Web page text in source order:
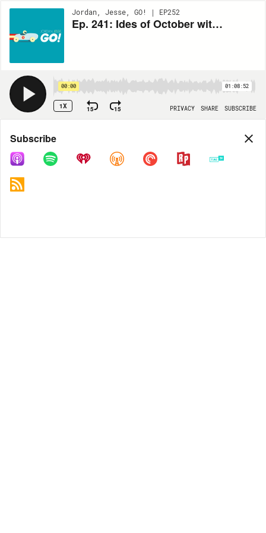
Jordan, Jesse, GO! | EP252
Ep. 241: Ides of October with Mike Pesca
00:00 01:08:52
1X 15 15 PRIVACY SHARE SUBSCRIBE
Share
COPY LINK
Subscribe